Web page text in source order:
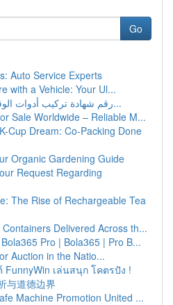
Go
Auto Service Experts
with a Vehicle: Your Ul...
رقم شهادة تركيب أدوات الوقاية والحماية من الح...
Sale Worldwide – Reliable M...
Cup Dream: Co-Packing Done
Organic Gardening Guide
Request Regarding
The Rise of Rechargeable Tea
Delivered Across th...
Pro | Bola365 | Pro B...
Auction in the Natio...
FunnyWin เล่นสนุก โคตรปัง !
与道德边界
Machine Promotion United ...